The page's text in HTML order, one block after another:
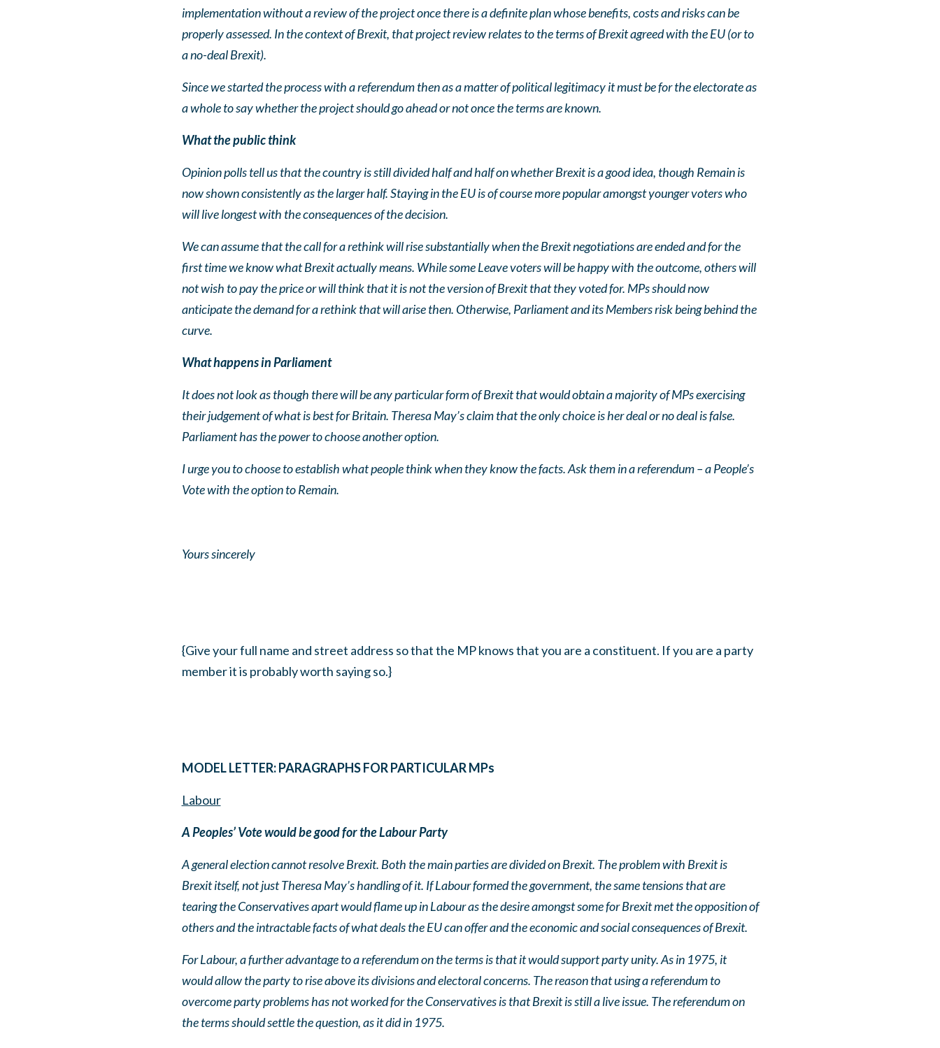
implementation without a review of the project once there is a definite plan whose benefits, costs and risks can be
properly assessed. In the context of Brexit, that project review relates to the terms of Brexit agreed with the EU (or to
a no-deal Brexit).
Since we started the process with a referendum then as a matter of political legitimacy it must be for the electorate as
a whole to say whether the project should go ahead or not once the terms are known.
What the public think
Opinion polls tell us that the country is still divided half and half on whether Brexit is a good idea, though Remain is
now shown consistently as the larger half. Staying in the EU is of course more popular amongst younger voters who
will live longest with the consequences of the decision.
We can assume that the call for a rethink will rise substantially when the Brexit negotiations are ended and for the
first time we know what Brexit actually means. While some Leave voters will be happy with the outcome, others will
not wish to pay the price or will think that it is not the version of Brexit that they voted for. MPs should now
anticipate the demand for a rethink that will arise then. Otherwise, Parliament and its Members risk being behind the
curve.
What happens in Parliament
It does not look as though there will be any particular form of Brexit that would obtain a majority of MPs exercising
their judgement of what is best for Britain. Theresa May’s claim that the only choice is her deal or no deal is false.
Parliament has the power to choose another option.
I urge you to choose to establish what people think when they know the facts. Ask them in a referendum – a People’s
Vote with the option to Remain.
Yours sincerely
{Give your full name and street address so that the MP knows that you are a constituent. If you are a party
member it is probably worth saying so.}
MODEL LETTER: PARAGRAPHS FOR PARTICULAR MPs
Labour
A Peoples’ Vote would be good for the Labour Party
A general election cannot resolve Brexit. Both the main parties are divided on Brexit. The problem with Brexit is
Brexit itself, not just Theresa May’s handling of it. If Labour formed the government, the same tensions that are
tearing the Conservatives apart would flame up in Labour as the desire amongst some for Brexit met the opposition of
others and the intractable facts of what deals the EU can offer and the economic and social consequences of Brexit.
For Labour, a further advantage to a referendum on the terms is that it would support party unity. As in 1975, it
would allow the party to rise above its divisions and electoral concerns. The reason that using a referendum to
overcome party problems has not worked for the Conservatives is that Brexit is still a live issue. The referendum on
the terms should settle the question, as it did in 1975.